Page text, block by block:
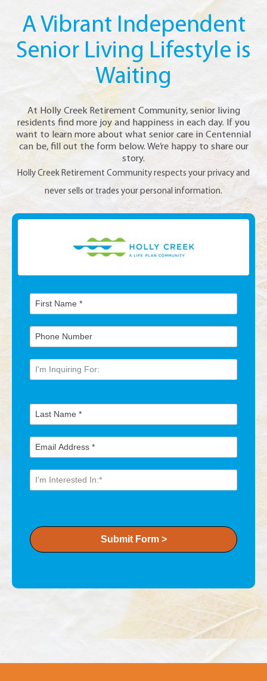
A Vibrant Independent
Senior Living Lifestyle is
Waiting
At Holly Creek Retirement Community, senior living
residents find more joy and happiness in each day. If you
want to learn more about what senior care in Centennial
can be, fill out the form below. We’re happy to share our
story.
Holly Creek Retirement Community respects your privacy and
never sells or trades your personal information.
Submit Form >